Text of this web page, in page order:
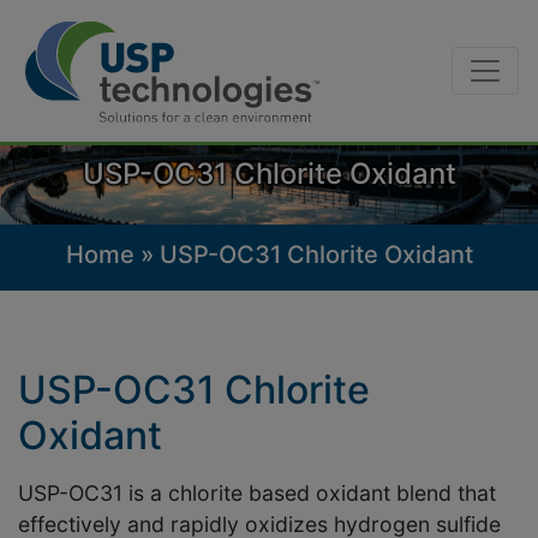
Skip
content
USP-OC31 Chlorite Oxidant
Home » USP-OC31 Chlorite Oxidant
USP-OC31 Chlorite
Oxidant
USP-OC31 is a chlorite based oxidant blend that
effectively and rapidly oxidizes hydrogen sulfide